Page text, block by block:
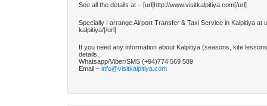
See all the details at – [url]http://www.visitkalpitiya.com[/url]
Specially I arrange Airport Transfer & Taxi Service in Kalpitiya
kalpitiya/[/url]
If you need any information about Kalpitiya (seasons, kite
details.
Whatsapp/Viber/SMS (+94)774 569 589
Email – info@visitkalpitiya.com